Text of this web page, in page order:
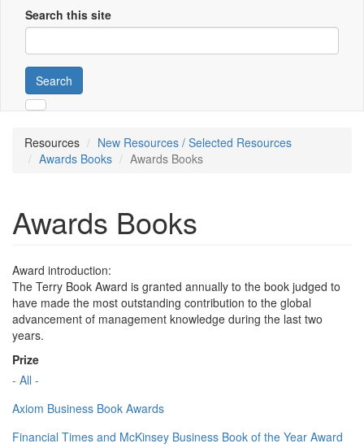
Search this site
Search
Resources
New Resources / Selected Resources
Awards Books
Awards Books
Awards Books
Award introduction:
The Terry Book Award is granted annually to the book judged to
have made the most outstanding contribution to the global
advancement of management knowledge during the last two
years.
Prize
- All -
Axiom Business Book Awards
Financial Times and McKinsey Business Book of the Year Award